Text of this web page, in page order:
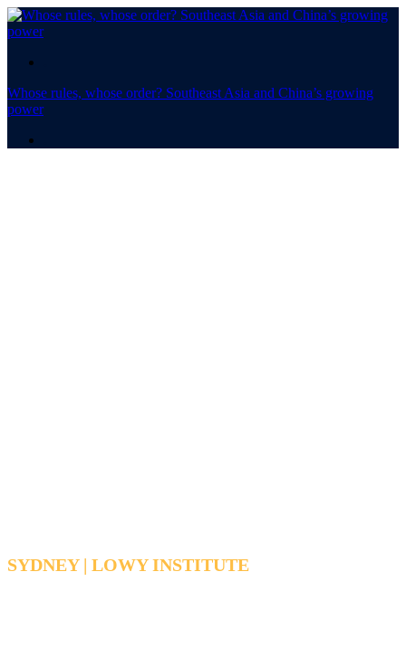
Whose rules, whose order? Southeast Asia and China’s growing
power
SYDNEY | LOWY INSTITUTE